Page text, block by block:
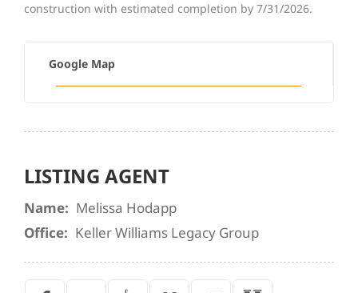
construction with estimated completion by 7/31/2026.
Google Map
LISTING AGENT
Name: Melissa Hodapp
Office: Keller Williams Legacy Group